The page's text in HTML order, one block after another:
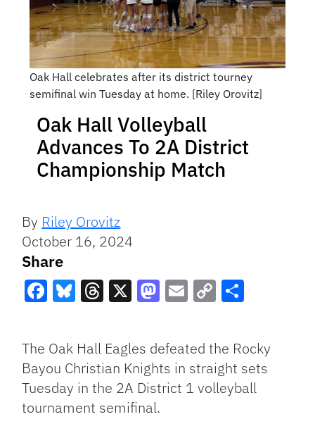
Oak Hall celebrates after its district tourney
semifinal win Tuesday at home. [Riley Orovitz]
Oak Hall Volleyball
Advances To 2A District
Championship Match
By Riley Orovitz
October 16, 2024
Share
Link
The Oak Hall Eagles defeated the Rocky
Bayou Christian Knights in straight sets
Tuesday in the 2A District 1 volleyball
tournament semifinal.